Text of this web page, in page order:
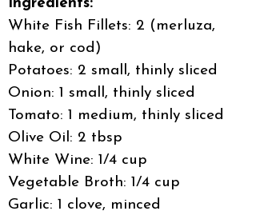
Ingredients:
White Fish Fillets: 2 (merluza,
hake, or cod)
Potatoes: 2 small, thinly sliced
Onion: 1 small, thinly sliced
Tomato: 1 medium, thinly sliced
Olive Oil: 2 tbsp
White Wine: 1/4 cup
Vegetable Broth: 1/4 cup
Garlic: 1 clove, minced